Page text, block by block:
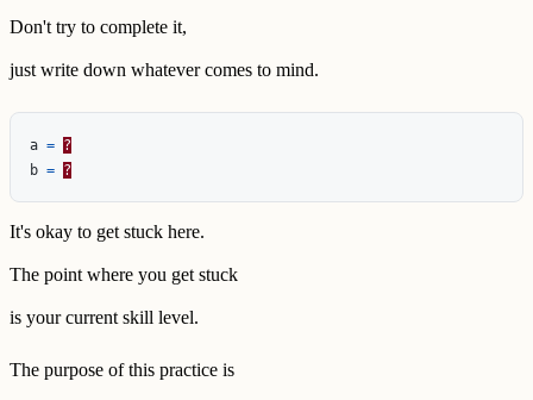
Don't try to complete it,
just write down whatever comes to mind.
a = ?
b = ?
It's okay to get stuck here.
The point where you get stuck
is your current skill level.
The purpose of this practice is